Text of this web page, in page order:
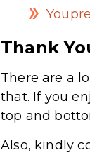
Thank
There are a
that. If you
top and
Also, kindly